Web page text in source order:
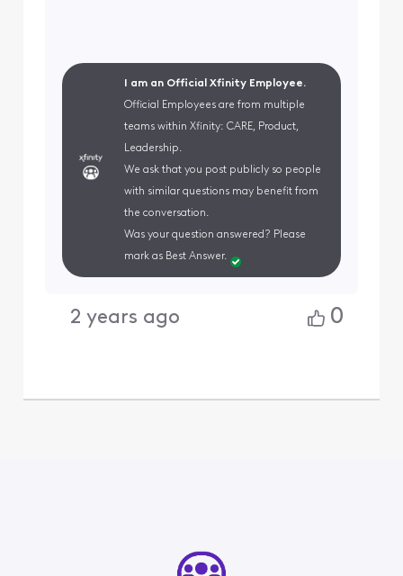
I am an Official Xfinity Employee.
Official Employees are from multiple
teams within Xfinity: CARE, Product,
Leadership.
We ask that you post publicly so people
with similar questions may benefit from
the conversation.
Was your question answered? Please
mark as Best Answer.
2 years ago 0